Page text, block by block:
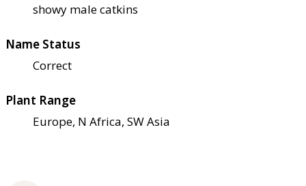
showy male catkins
Name Status
Correct
Plant Range
Europe, N Africa, SW Asia